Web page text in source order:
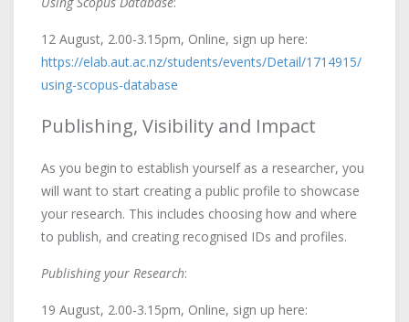
12 August, 2.00-3.15pm, Online, sign up here:
https://elab.aut.ac.nz/students/events/Detail/1714915/
using-scopus-database
Publishing, Visibility and Impact
As you begin to establish yourself as a researcher, you
will want to start creating a public profile to showcase
your research. This includes choosing how and where
to publish, and creating recognised IDs and profiles.
Publishing your Research:
19 August, 2.00-3.15pm, Online, sign up here: